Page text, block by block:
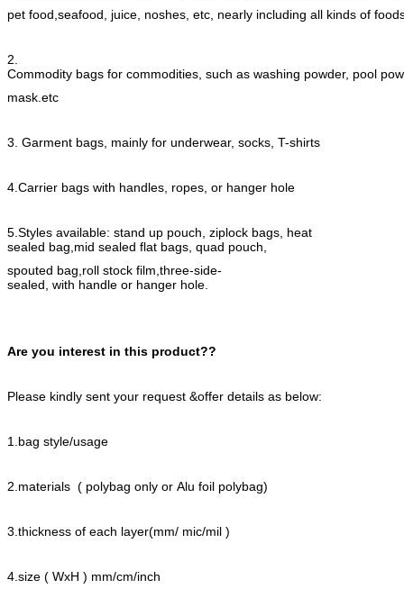
pet food,seafood, juice, noshes, etc, nearly including all kinds of
2.
Commodity bags for commodities, such as washing powder, pool
mask.etc
3. Garment bags, mainly for underwear, socks, T-shirts
4.Carrier bags with handles, ropes, or hanger hole
5.Styles available: stand up pouch, ziplock bags, heat
sealed bag,mid sealed flat bags, quad pouch,
spouted bag,roll stock film,three-side-
sealed, with handle or hanger hole.
Are you interest in this product??
Please kindly sent your request &offer details as below:
1.bag style/usage
2.materials ( polybag only or Alu foil polybag)
3.thickness of each layer(mm/ mic/mil )
4.size ( WxH ) mm/cm/inch